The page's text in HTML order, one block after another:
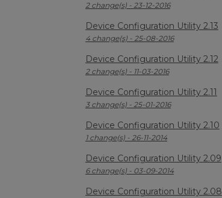
2 change(s) - 23-12-2016
Device Configuration Utility 2.13
4 change(s) - 25-08-2016
Device Configuration Utility 2.12
2 change(s) - 11-03-2016
Device Configuration Utility 2.11
3 change(s) - 25-01-2016
Device Configuration Utility 2.10
1 change(s) - 26-11-2014
Device Configuration Utility 2.09
6 change(s) - 03-09-2014
Device Configuration Utility 2.08